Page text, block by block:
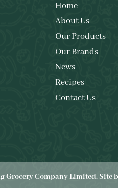
Home
About Us
Our Products
Our Brands
News
Recipes
Contact Us
Grocery Company Limited. Site